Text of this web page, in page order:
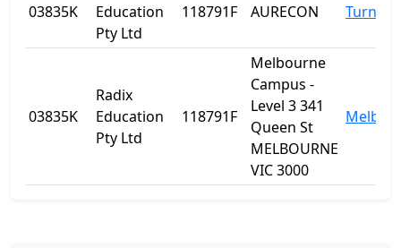
03835K
Education
Pty Ltd
118791F AURECON Turner
03835K
Radix
Education
Pty Ltd
118791F
Melbourne
Campus -
Level 3 341
Queen St
MELBOURNE
VIC 3000